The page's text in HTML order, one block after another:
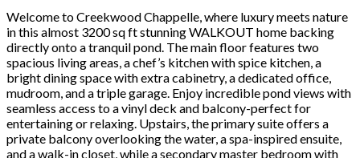
Welcome to Creekwood Chappelle, where luxury meets nature
in this almost 3200 sq ft stunning WALKOUT home backing
directly onto a tranquil pond. The main floor features two
spacious living areas, a chef’s kitchen with spice kitchen, a
bright dining space with extra cabinetry, a dedicated office,
mudroom, and a triple garage. Enjoy incredible pond views with
seamless access to a vinyl deck and balcony-perfect for
entertaining or relaxing. Upstairs, the primary suite offers a
private balcony overlooking the water, a spa-inspired ensuite,
and a walk-in closet, while a secondary master bedroom with